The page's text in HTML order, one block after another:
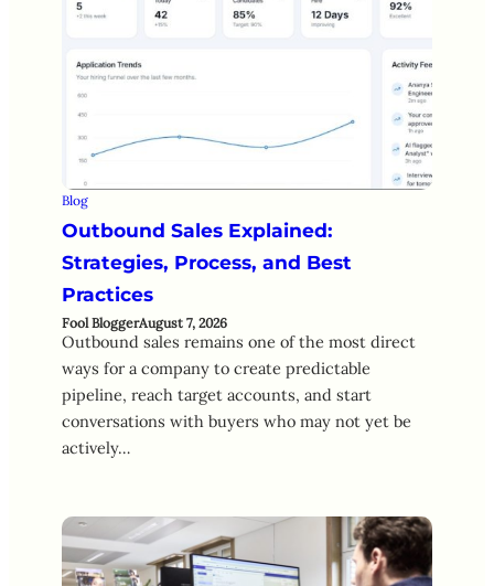
Blog
Outbound Sales Explained:
Strategies, Process, and Best
Practices
Fool BloggerAugust 7, 2026
Outbound sales remains one of the most direct
ways for a company to create predictable
pipeline, reach target accounts, and start
conversations with buyers who may not yet be
actively…